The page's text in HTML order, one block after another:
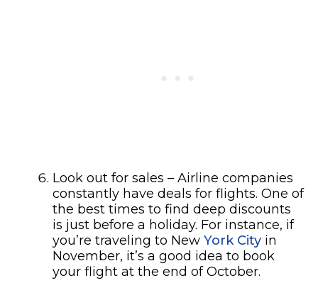
Look out for sales – Airline companies
constantly have deals for flights. One of
the best times to find deep discounts
is just before a holiday. For instance, if
you’re traveling to New York City in
November, it’s a good idea to book
your flight at the end of October.